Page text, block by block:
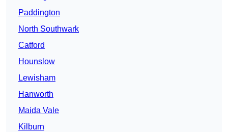
Paddington
North Southwark
Catford
Hounslow
Lewisham
Hanworth
Maida Vale
Kilburn